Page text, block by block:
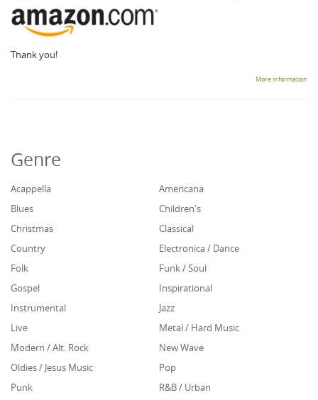
Thank you!
More information
Genre
Acappella
Americana
Blues
Children's
Christmas
Classical
Country
Electronica / Dance
Folk
Funk / Soul
Gospel
Inspirational
Instrumental
Jazz
Live
Metal / Hard Music
Modern / Alt. Rock
New Wave
Oldies / Jesus Music
Pop
Punk
R&B / Urban